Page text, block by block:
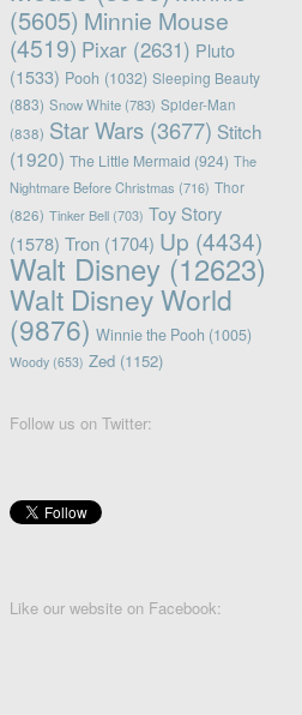
(5605) Minnie Mouse
(4519) Pixar(2631) Pluto
(1533) Pooh (1032) Sleeping Beauty
(883) Snow White(783) Spider-Man
(838) Star Wars(3677) Stitch
(1920) The Little Mermaid (924) The
Nightmare Before Christmas (716) Thor
(826) Tinker Bell(703) Toy Story
(1578) Tron(1704) Up (4434)
Walt Disney(12623)
Walt Disney World
(9876) Winnie the Pooh (1005)
Woody(653) Zed(1152)
Follow us on Twitter:
Like our website on Facebook: